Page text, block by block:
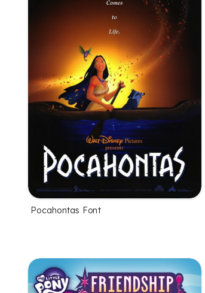
Pocahontas Font